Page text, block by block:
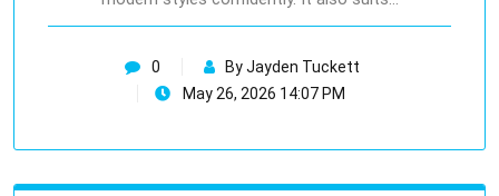
0
By Jayden Tuckett
May 26, 2026 14:07 PM